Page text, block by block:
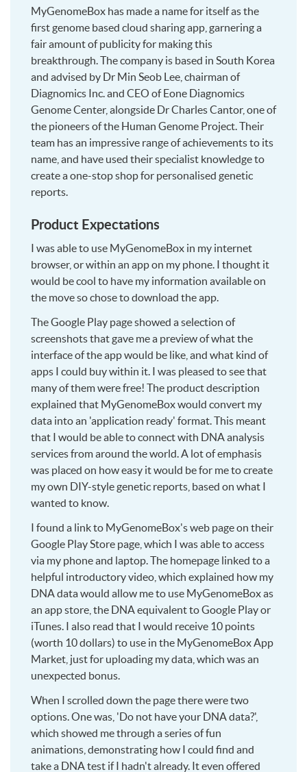
MyGenomeBox has made a name for itself as the
first genome based cloud sharing app, garnering a
fair amount of publicity for making this
breakthrough. The company is based in South Korea
and advised by Dr Min Seob Lee, chairman of
Diagnomics Inc. and CEO of Eone Diagnomics
Genome Center, alongside Dr Charles Cantor, one of
the pioneers of the Human Genome Project. Their
team has an impressive range of achievements to its
name, and have used their specialist knowledge to
create a one-stop shop for personalised genetic
reports.
Product Expectations
I was able to use MyGenomeBox in my internet
browser, or within an app on my phone. I thought it
would be cool to have my information available on
the move so chose to download the app.
The Google Play page showed a selection of
screenshots that gave me a preview of what the
interface of the app would be like, and what kind of
apps I could buy within it. I was pleased to see that
many of them were free! The product description
explained that MyGenomeBox would convert my
data into an 'application ready' format. This meant
that I would be able to connect with DNA analysis
services from around the world. A lot of emphasis
was placed on how easy it would be for me to create
my own DIY-style genetic reports, based on what I
wanted to know.
I found a link to MyGenomeBox's web page on their
Google Play Store page, which I was able to access
via my phone and laptop. The homepage linked to a
helpful introductory video, which explained how my
DNA data would allow me to use MyGenomeBox as
an app store, the DNA equivalent to Google Play or
iTunes. I also read that I would receive 10 points
(worth 10 dollars) to use in the MyGenomeBox App
Market, just for uploading my data, which was an
unexpected bonus.
When I scrolled down the page there were two
options. One was, 'Do not have your DNA data?',
which showed me through a series of fun
animations, demonstrating how I could find and
take a DNA test if I hadn't already. It even offered